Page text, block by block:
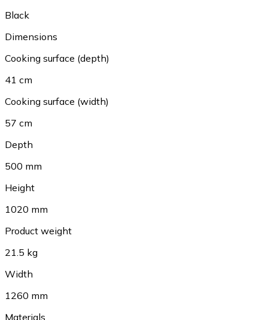
Black
Dimensions
Cooking surface (depth)
41 cm
Cooking surface (width)
57 cm
Depth
500 mm
Height
1020 mm
Product weight
21.5 kg
Width
1260 mm
Materials